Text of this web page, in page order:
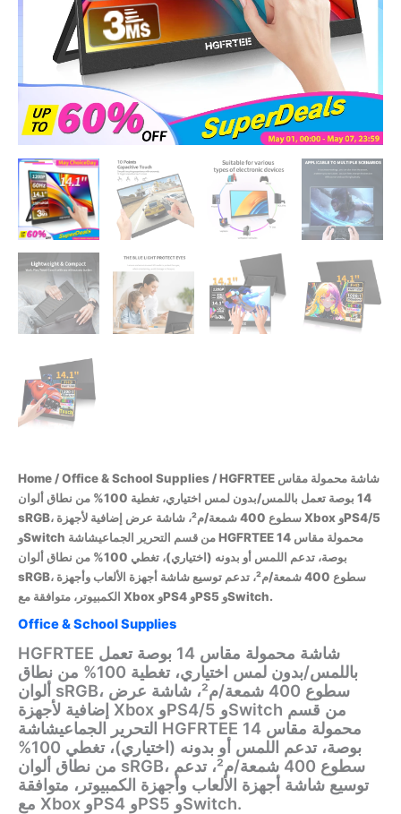
Home /Office & School Supplies / HGFRTEE شاشة محمولة مقاس
14 بوصة تعمل باللمس/بدون لمس اختياري، تغطية 100% من نطاق ألوان
sRGB، سطوع 400 شمعة/م²، شاشة عرض إضافية لأجهزة Xbox وPS4/5
وSwitch من قسم التحرير الجماعيشاشة HGFRTEE محمولة مقاس 14
بوصة، تدعم اللمس أو بدونه (اختياري)، تغطي 100% من نطاق ألوان
sRGB، سطوع 400 شمعة/م²، تدعم توسيع شاشة أجهزة الألعاب وأجهزة
الكمبيوتر، متوافقة مع Xbox وPS4 وPS5 وSwitch.
Office & School Supplies
HGFRTEE شاشة محمولة مقاس 14 بوصة تعمل
باللمس/بدون لمس اختياري، تغطية 100% من نطاق
ألوان sRGB، سطوع 400 شمعة/م²، شاشة عرض
إضافية لأجهزة Xbox وPS4/5 وSwitch من قسم
التحرير الجماعيشاشة HGFRTEE محمولة مقاس 14
بوصة، تدعم اللمس أو بدونه (اختياري)، تغطي 100%
من نطاق ألوان sRGB، سطوع 400 شمعة/م²، تدعم
توسيع شاشة أجهزة الألعاب وأجهزة الكمبيوتر، متوافقة
مع Xbox وPS4 وPS5 وSwitch.